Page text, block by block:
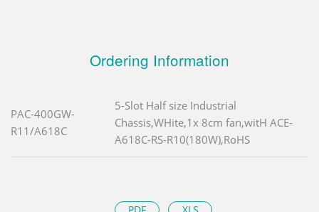
Ordering Information
PAC-400GW-
R11/A618C
5-Slot Half size Industrial
Chassis,WHite,1x 8cm fan,witH ACE-
A618C-RS-R10(180W),RoHS